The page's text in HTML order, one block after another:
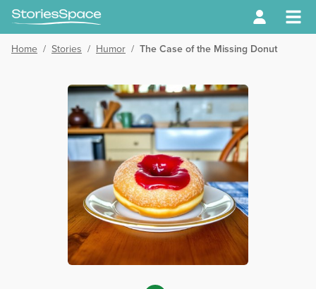
Home / Stories / Humor / The Case of the Missing Donut